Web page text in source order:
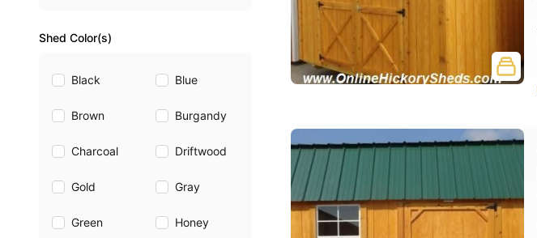
Shed Color(s)
Black Blue
Brown Burgandy
Charcoal Driftwood
Gold Gray
Green Honey